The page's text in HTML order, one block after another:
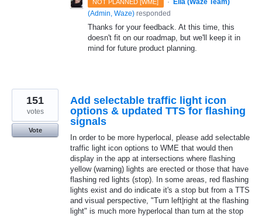
NOT PLANNED [WME]
(Admin, Waze) responded
Thanks for your feedback. At this time, this
doesn't fit on our roadmap, but we'll keep it in
mind for future product planning.
Add selectable traffic light icon
options & updated TTS for flashing
signals
In order to be more hyperlocal, please add selectable
traffic light icon options to WME that would then
display in the app at intersections where flashing
yellow (warning) lights are erected or those that have
flashing red lights (stop). In some areas, red flashing
lights exist and do indicate it's a stop but from a TTS
and visual perspective, "Turn left|right at the flashing
light" is much more hyperlocal than turn at the stop
151
votes
Vote